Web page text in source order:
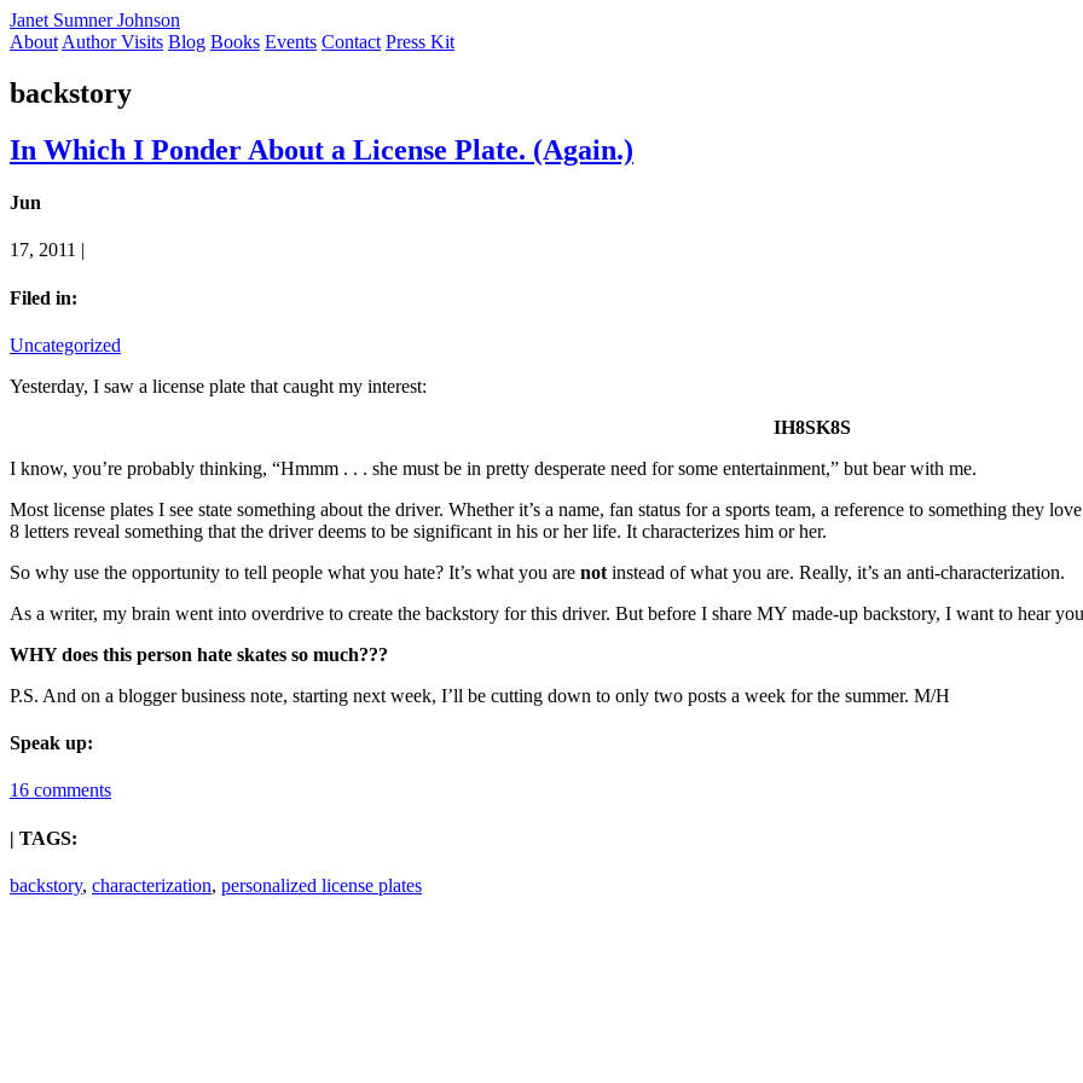
Janet Sumner Johnson
About Author Visits Blog Books Events Contact Press Kit
backstory
In Which I Ponder About a License Plate. (Again.)
Jun
17, 2011 |
Filed in:
Uncategorized
Yesterday, I saw a license plate that caught my interest:
IH8SK8S
I know, you’re probably thinking, “Hmmm . . . she must be in pretty desperate need for some entertainment,” but bear with me.
Most license plates I see state something about the driver. Whether it’s a name, fan status for a sports team, a reference to something they
8 letters reveal something that the driver deems to be significant in his or her life. It characterizes him or her.
So why use the opportunity to tell people what you hate? It’s what you are not instead of what you are. Really, it’s an anti-characterization.
As a writer, my brain went into overdrive to create the backstory for this driver. But before I share MY made-up backstory, I want to hear
WHY does this person hate skates so much???
P.S. And on a blogger business note, starting next week, I’ll be cutting down to only two posts a week for the summer. M/H
Speak up:
16 comments
| TAGS:
backstory, characterization, personalized license plates